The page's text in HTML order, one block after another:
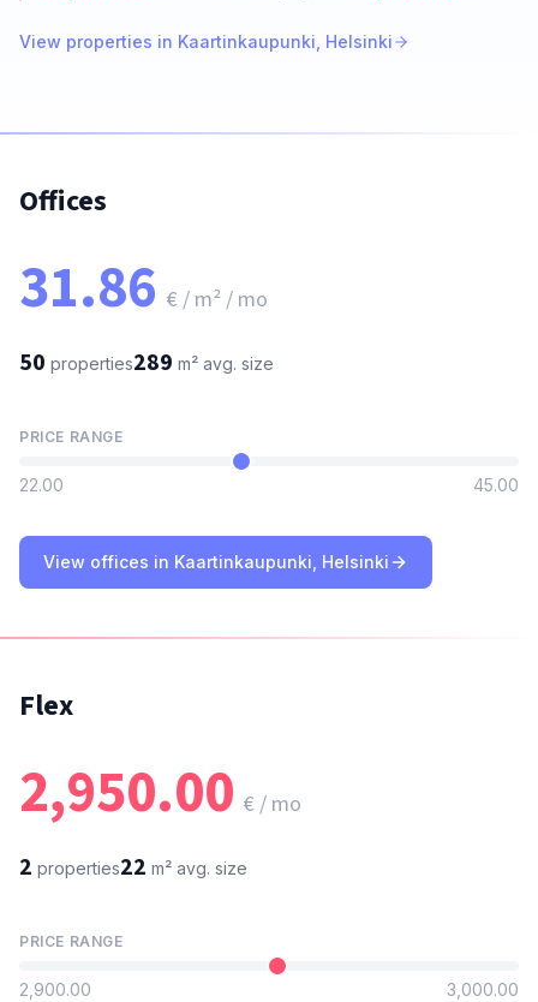
View properties in Kaartinkaupunki, Helsinki
Offices
31.86 € / m² / mo
50 properties289 m² avg. size
PRICE RANGE
22.00 45.00
View offices in Kaartinkaupunki, Helsinki
Flex
2,950.00 € / mo
2 properties22 m² avg. size
PRICE RANGE
2,900.00 3,000.00